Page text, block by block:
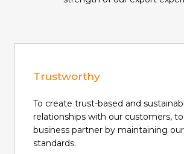
Trustworthy
To create trust-based and
relationships with our customers,
business partner by maintaining
standards.